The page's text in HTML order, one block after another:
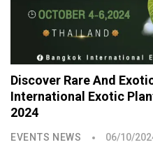
EVENTS NEWS
Discover Rare And
International Exotic
2024
06/10/